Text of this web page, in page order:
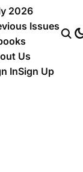
2026
Issues
Us
InSign Up